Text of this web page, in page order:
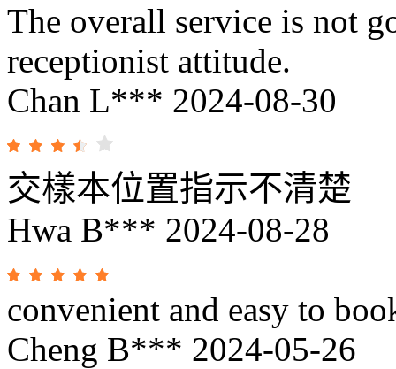
The overall service is not
receptionist attitude.
Chan L*** 2024-08-30
交樣本位置指示不清楚
Hwa B*** 2024-08-28
convenient and easy to
Cheng B*** 2024-05-26